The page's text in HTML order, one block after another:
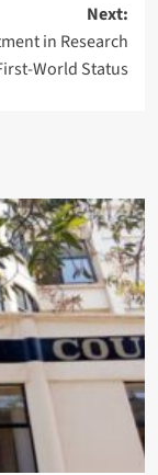
Next:
in Research
World Status